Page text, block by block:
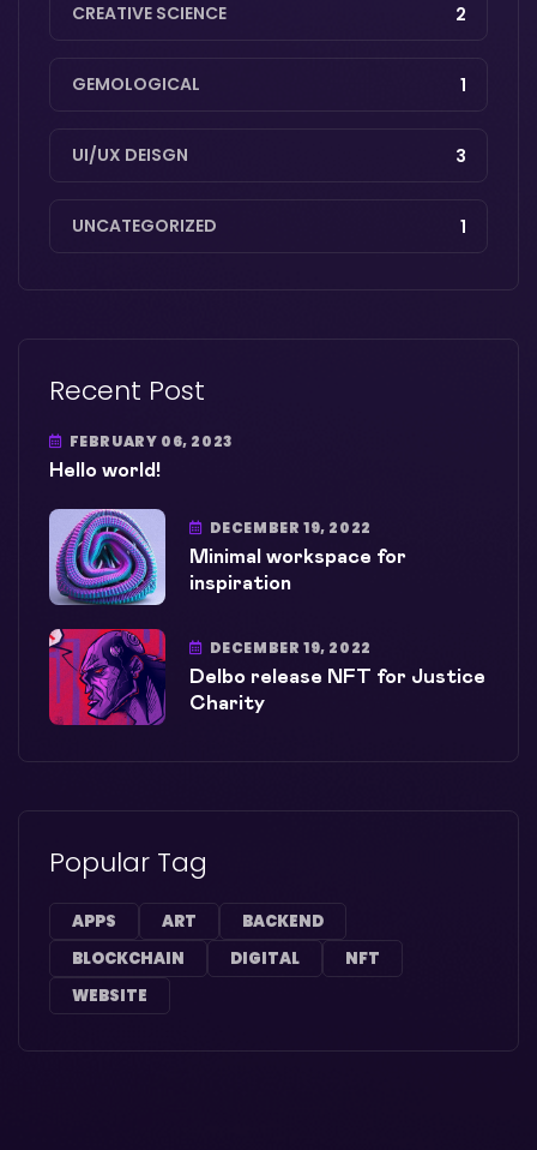
CREATIVE SCIENCE 2
GEMOLOGICAL 1
UI/UX DEISGN 3
UNCATEGORIZED 1
Recent Post
FEBRUARY 06, 2023
Hello world!
DECEMBER 19, 2022
Minimal workspace for
inspiration
DECEMBER 19, 2022
Delbo release NFT for Justice
Charity
Popular Tag
APPS ART
BACKEND
BLOCKCHAIN
DIGITAL
NFT
WEBSITE